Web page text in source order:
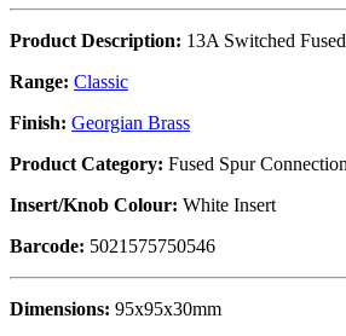
Product Description: 13A Switched
Range: Classic
Finish: Georgian Brass
Product Category: Fused Spur
Insert/Knob Colour: White Insert
Barcode: 5021575750546
Dimensions: 95x95x30mm